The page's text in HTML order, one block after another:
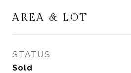
AREA & LOT
STATUS
Sold